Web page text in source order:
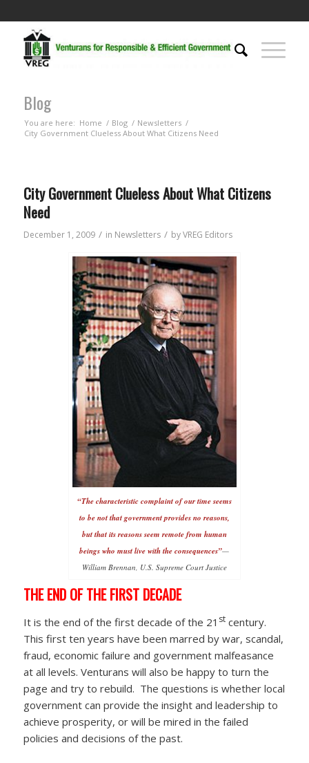
Blog
You are here: Home / Blog / Newsletters /
City Government Clueless About What Citizens Need
City Government Clueless About What Citizens
Need
December 1, 2009 / in Newsletters / byVREG Editors
“The characteristic complaint of our time seems
to be not that government provides no reasons,
but that its reasons seem remote from human
beings who must live with the consequences”—
William Brennan, U.S. Supreme Court Justice
THE END OF THE FIRST DECADE
It is the end of the first decade of the 21 stcentury.
This first ten years have been marred by war, scandal,
fraud, economic failure and government malfeasance
at all levels. Venturans will also be happy to turn the
page and try to rebuild. The questions is whether local
government can provide the insight and leadership to
achieve prosperity, or will be mired in the failed
policies and decisions of the past.